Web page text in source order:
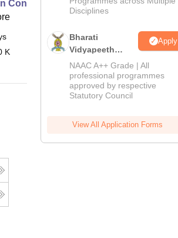
Contemporary Business
Online
K
Disciplines
Bharati
Vidyapeeth
Education
Admissions
2026
Apply
NAAC A++ Grade | All
professional programmes
approved by respective
Statutory Council
View All Application Forms